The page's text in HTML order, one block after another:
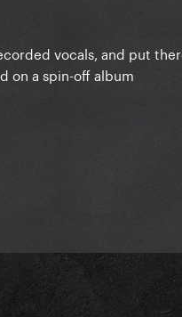
vocals, and put
on a spin-off album